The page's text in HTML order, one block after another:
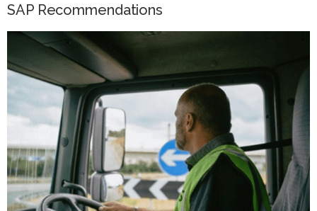
SAP Recommendations